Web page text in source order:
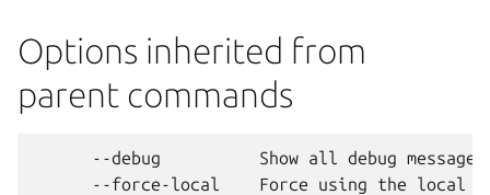
Options inherited from
parent commands
      --debug          Show all debug messages
--force-local    Force using the local